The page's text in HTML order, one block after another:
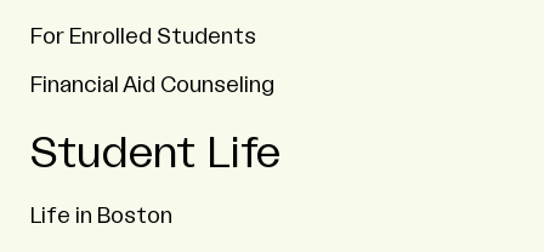
For Enrolled Students
Financial Aid Counseling
Student Life
Life in Boston